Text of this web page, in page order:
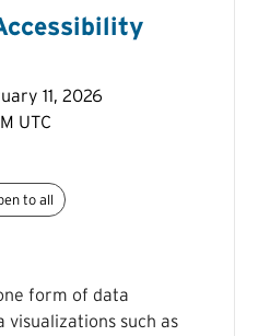
11, 2026
UTC
to all
form of data
such as